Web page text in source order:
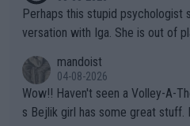
Perhaps this stupid psychologist
versation with Iga. She is out of
mandoist
04-08-2026
Wow!! Haven't seen a Volley-A-Thon like that in a long time. Thi
s Bejlik girl has some great stuff.